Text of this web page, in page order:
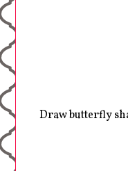
Draw butterfly